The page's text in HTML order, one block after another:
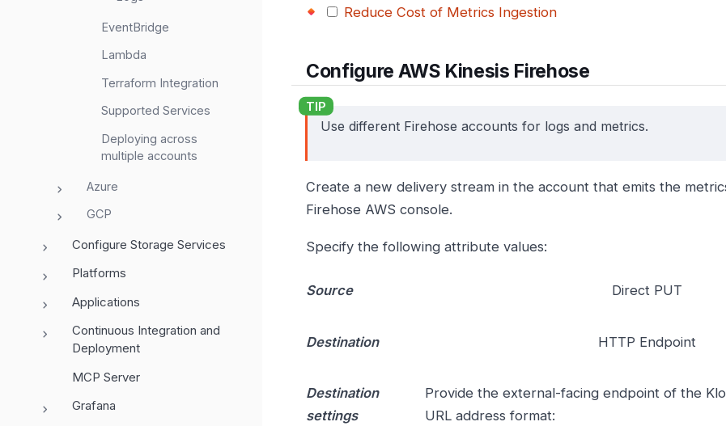
EventBridge
Lambda
Terraform Integration
Supported Services
Deploying across
multiple accounts
Azure
GCP
Configure Storage Services
Platforms
Applications
Continuous Integration and
Deployment
MCP Server
Grafana
Reduce Cost of Metrics Ingestion
Configure AWS Kinesis Firehose
Use different Firehose accounts for logs and metrics.
Create a new delivery stream in the account that emits the
Firehose AWS console.
Specify the following attribute values:
Source Direct PUT
Destination HTTP Endpoint
Destination
settings
Provide the external-facing endpoint of the
URL address format: